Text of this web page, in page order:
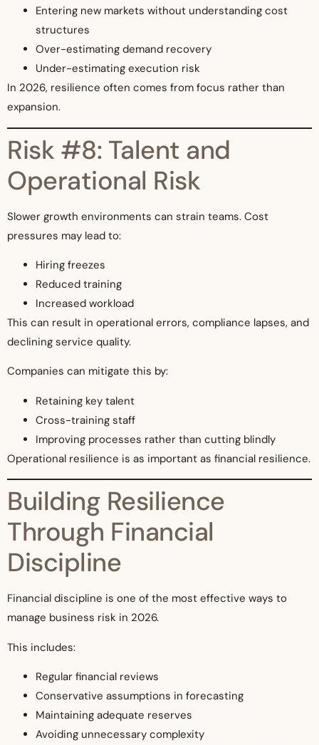
Entering new markets without understanding cost
structures
Over-estimating demand recovery
Under-estimating execution risk
In 2026, resilience often comes from focus rather than
expansion.
Risk #8: Talent and
Operational Risk
Slower growth environments can strain teams. Cost
pressures may lead to:
Hiring freezes
Reduced training
Increased workload
This can result in operational errors, compliance lapses, and
declining service quality.
Companies can mitigate this by:
Retaining key talent
Cross-training staff
Improving processes rather than cutting blindly
Operational resilience is as important as financial resilience.
Building Resilience
Through Financial
Discipline
Financial discipline is one of the most effective ways to
manage business risk in 2026.
This includes:
Regular financial reviews
Conservative assumptions in forecasting
Maintaining adequate reserves
Avoiding unnecessary complexity